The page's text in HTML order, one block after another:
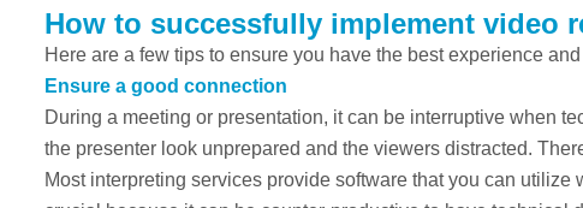
How to successfully implement video
Here are a few tips to ensure you have the best experience
Ensure a good connection
During a meeting or presentation, it can be interruptive when
the presenter look unprepared and the viewers distracted.
Most interpreting services provide software that you can